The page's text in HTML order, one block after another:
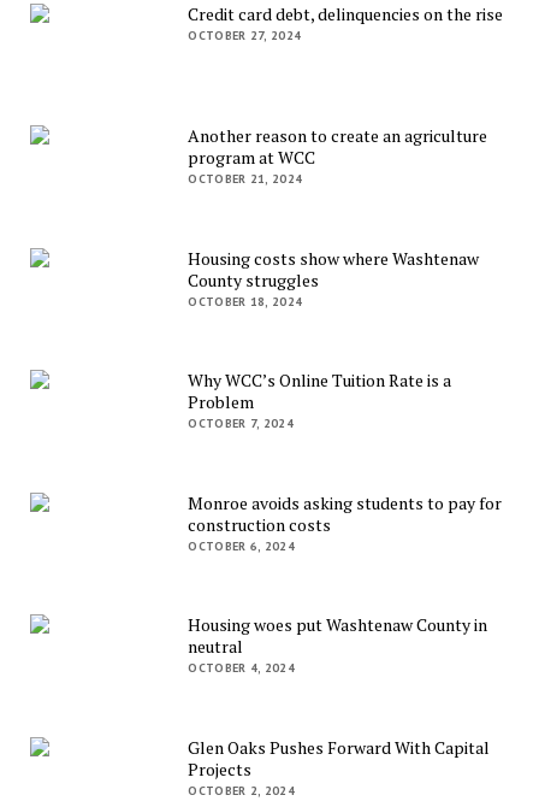
Credit card debt, delinquencies on the rise
OCTOBER 27, 2024
Another reason to create an agriculture
program at WCC
OCTOBER 21, 2024
Housing costs show where Washtenaw
County struggles
OCTOBER 18, 2024
Why WCC’s Online Tuition Rate is a
Problem
OCTOBER 7, 2024
Monroe avoids asking students to pay for
construction costs
OCTOBER 6, 2024
Housing woes put Washtenaw County in
neutral
OCTOBER 4, 2024
Glen Oaks Pushes Forward With Capital
Projects
OCTOBER 2, 2024